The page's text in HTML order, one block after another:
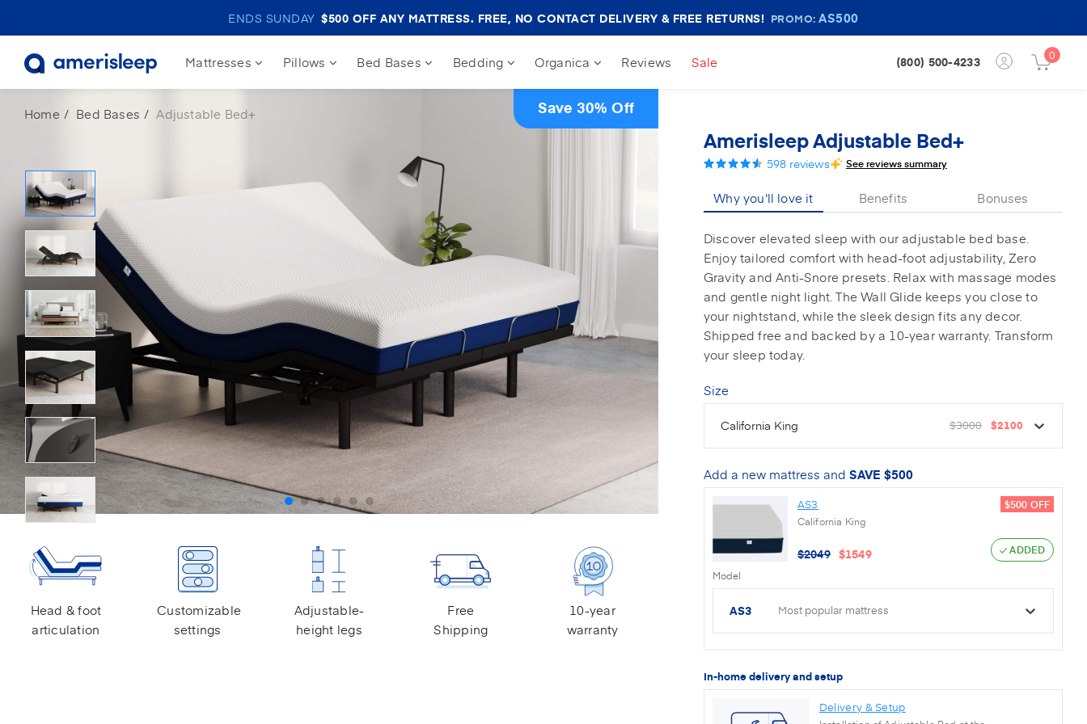
Amerisleep
Sale
ENDS SUNDAY $500 OFF ANY MATTRESS. FREE, NO CONTACT DELIVERY & FREE RETURNS! PROMO:AS500
Mattresses Pillows Bed Bases Bedding Organica Reviews Sale (800) 500-4233
Login
Cart
0
Home Bed Bases Adjustable Bed+ Save 30% Off
Head & foot
articulation
Customizable
settings
Adjustable-
height legs
Free
Shipping
10-year
warranty
Amerisleep Adjustable Bed+
598reviews See reviews summary
Why you'll love it Benefits Bonuses
Discover elevated sleep with our adjustable bed base.
Enjoy tailored comfort with head-foot adjustability, Zero
Gravity and Anti-Snore presets. Relax with massage modes
and gentle night light. The Wall Glide keeps you close to
your nightstand, while the sleek design fits any decor.
Shipped free and backed by a 10-year warranty. Transform
your sleep today.
Size
California King $3000 $2100
Add a new mattress and SAVE $500
AS3
California King
$2049 $1549
$500 OFF
ADDED
Model
AS3 Most popular mattress
In-home delivery and setup
Delivery & Setup